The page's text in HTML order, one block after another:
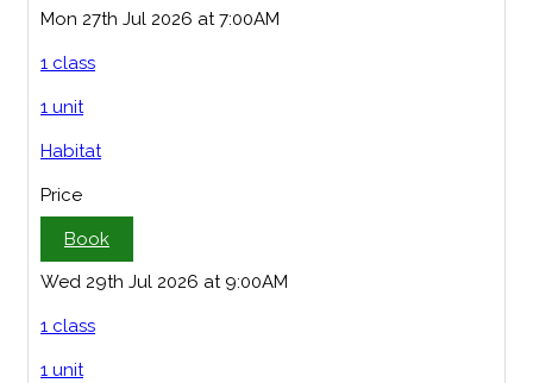
Mon 27th Jul 2026 at 7:00AM
1 class
1 unit
Habitat
Price
Book
Wed 29th Jul 2026 at 9:00AM
1 class
1 unit